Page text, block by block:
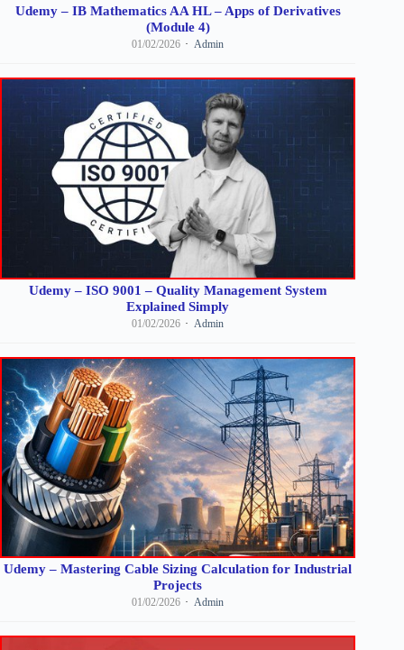
Udemy – IB Mathematics AA HL – Apps of Derivatives
(Module 4)
01/02/2026 Admin
Udemy – ISO 9001 – Quality Management System
Explained Simply
01/02/2026 Admin
Udemy – Mastering Cable Sizing Calculation for Industrial
Projects
01/02/2026 Admin